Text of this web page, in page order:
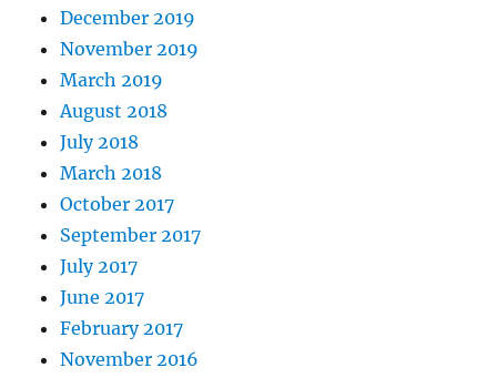
December 2019
November 2019
March 2019
August 2018
July 2018
March 2018
October 2017
September 2017
July 2017
June 2017
February 2017
November 2016